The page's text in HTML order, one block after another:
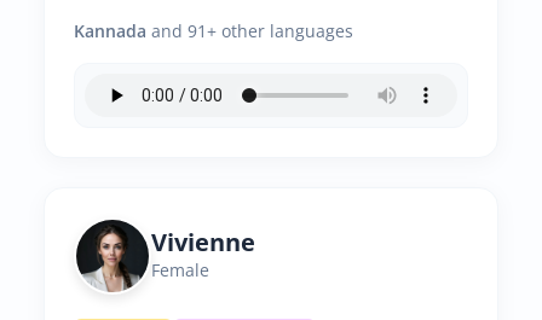
Kannada and 91+ other languages
Vivienne
Female